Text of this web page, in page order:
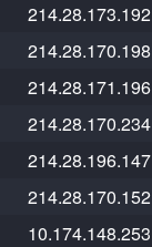
214.28.173.192
214.28.170.198
214.28.171.196
214.28.170.234
214.28.196.147
214.28.170.152
10.174.148.253